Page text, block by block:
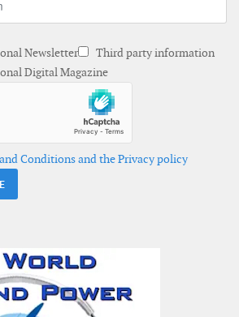
Newsletter
Third party information
Digital Magazine
Conditions and the Privacy policy